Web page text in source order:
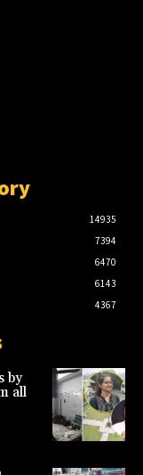
14935
7394
6470
6143
4367
by
all